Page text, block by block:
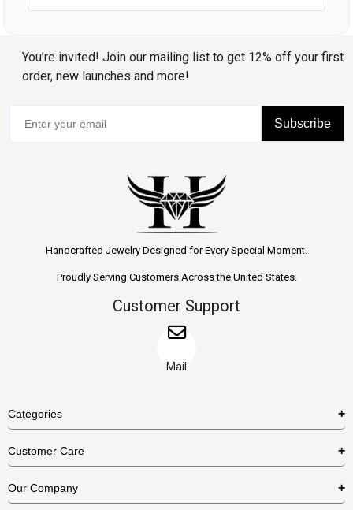
You’re invited! Join our mailing list to get 12% off your first
order, new launches and more!
Subscribe
Handcrafted Jewelry Designed for Every Special Moment.
Proudly Serving Customers Across the United States.
Customer Support
Mail
Categories
Necklaces
Customer Care
US Return Policy
Our Company